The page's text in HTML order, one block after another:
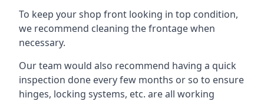
To keep your shop front looking in top condition,
we recommend cleaning the frontage when
necessary.
Our team would also recommend having a quick
inspection done every few months or so to ensure
hinges, locking systems, etc. are all working